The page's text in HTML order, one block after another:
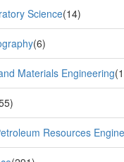
Science(14)
(6)
Materials Engineering
Resources